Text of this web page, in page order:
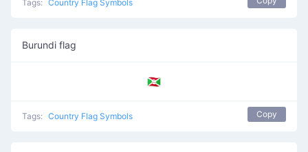
Tags: Country Flag Symbols
Burundi flag
🇧🇮
Tags: Country Flag Symbols Copy